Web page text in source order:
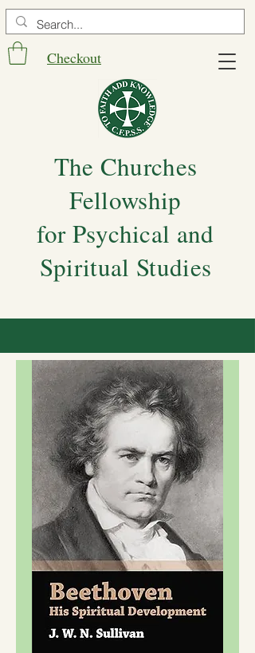
Checkout
The Churches
Fellowship
for Psychical and
Spiritual Studies